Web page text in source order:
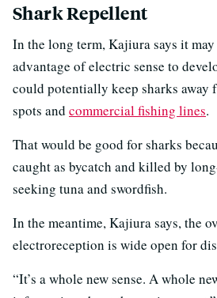
Shark Repellent
In the long term, Kajiura says it
advantage of electric sense to
could potentially keep sharks away
spots and commercial fishing lines.
That would be good for sharks
caught as bycatch and killed by
seeking tuna and swordfish.
In the meantime, Kajiura says, the
electroreception is wide open for
“It’s a whole new sense. A whole